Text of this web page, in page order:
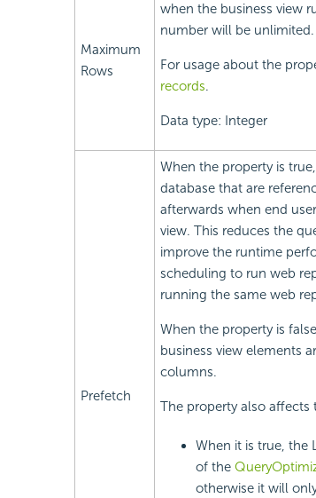
Maximum
Rows
when the business view
number will be unlimited.
For usage about the
records.
Data type: Integer
Prefetch
When the property is
database that are
afterwards when end
view. This reduces the
improve the runtime
scheduling to run web
running the same web
When the property is
business view elements
columns.
The property also affects
When it is true, the
of the
otherwise it will